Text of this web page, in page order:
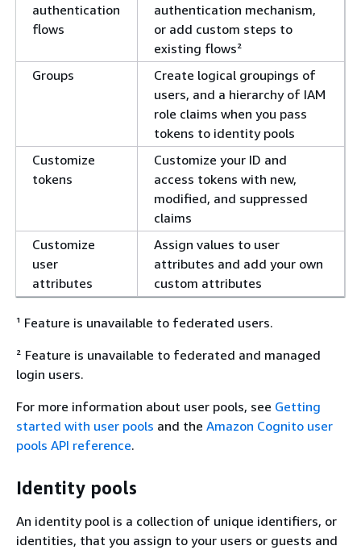
authentication
flows
authentication mechanism,
or add custom steps to
existing flows²
Groups
Create logical groupings of
users, and a hierarchy of IAM
role claims when you pass
tokens to identity pools
Customize
tokens
Customize your ID and
access tokens with new,
modified, and suppressed
claims
Customize
user
attributes
Assign values to user
attributes and add your own
custom attributes
¹ Feature is unavailable to federated users.
² Feature is unavailable to federated and managed
login users.
For more information about user pools, see Getting
started with user pools and the Amazon Cognito user
pools API reference.
Identity pools
An identity pool is a collection of unique identifiers, or
identities, that you assign to your users or guests and